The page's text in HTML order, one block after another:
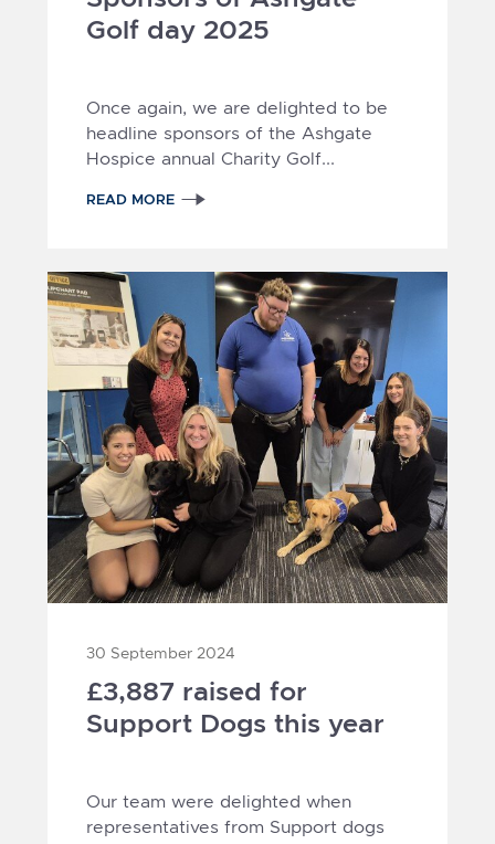
Golf day 2025
Once again, we are delighted to be
headline sponsors of the Ashgate
Hospice annual Charity Golf...
READ MORE
30 September 2024
£3,887 raised for
Support Dogs this year
Our team were delighted when
representatives from Support dogs